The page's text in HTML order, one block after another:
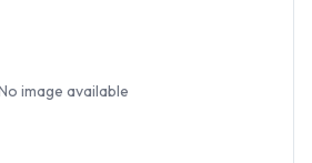
image available